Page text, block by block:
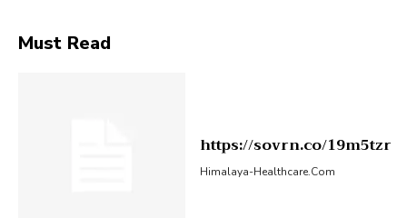
Must Read
https://sovrn.co/19m5tzr
Himalaya-Healthcare.com